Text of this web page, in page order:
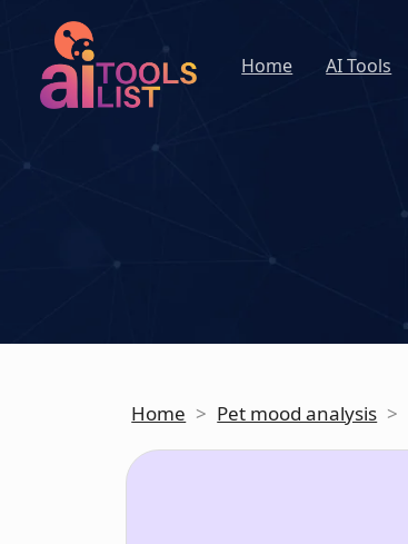
Home AI Tools
Home > Pet mood analysis >